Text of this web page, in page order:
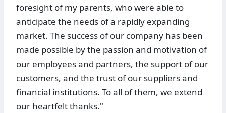
foresight of my parents, who were able to
anticipate the needs of a rapidly expanding
market. The success of our company has been
made possible by the passion and motivation of
our employees and partners, the support of our
customers, and the trust of our suppliers and
financial institutions. To all of them, we extend
our heartfelt thanks."